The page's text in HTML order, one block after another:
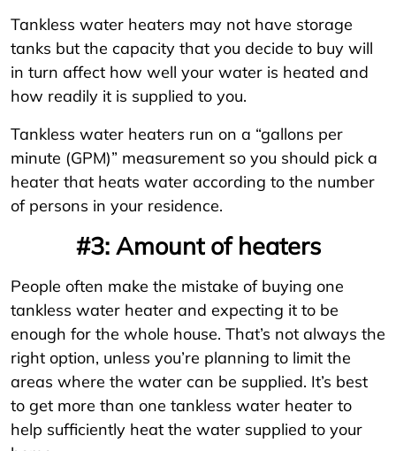
Tankless water heaters may not have storage
tanks but the capacity that you decide to buy will
in turn affect how well your water is heated and
how readily it is supplied to you.
Tankless water heaters run on a “gallons per
minute (GPM)” measurement so you should pick a
heater that heats water according to the number
of persons in your residence.
#3: Amount of heaters
People often make the mistake of buying one
tankless water heater and expecting it to be
enough for the whole house. That’s not always the
right option, unless you’re planning to limit the
areas where the water can be supplied. It’s best
to get more than one tankless water heater to
help sufficiently heat the water supplied to your